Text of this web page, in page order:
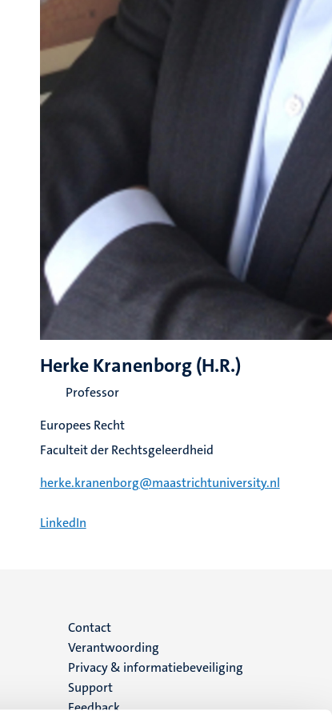
Herke Kranenborg (H.R.)
Professor
Europees Recht
Faculteit der Rechtsgeleerdheid
herke.kranenborg@maastrichtuniversity.nl
LinkedIn
Menu
footer
(NL)
Contact
Verantwoording
Privacy & informatiebeveiliging
Support
Feedback